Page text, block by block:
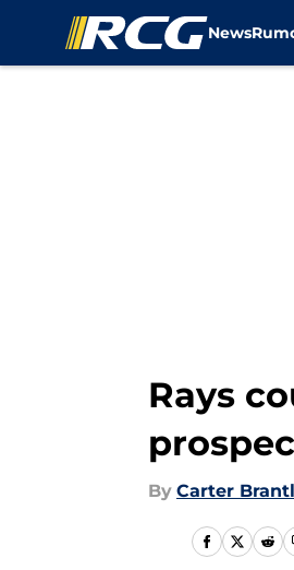
News
Rays
By Carter